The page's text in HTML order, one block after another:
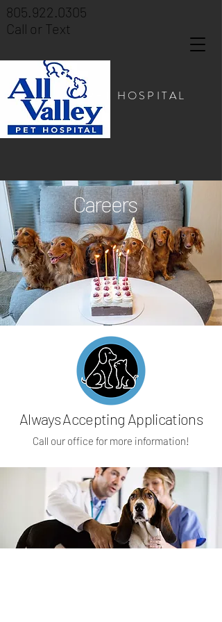
805.922.0305
Call or Text
PET HOSPITAL
Careers
Always Accepting Applications
Call our office for more information!